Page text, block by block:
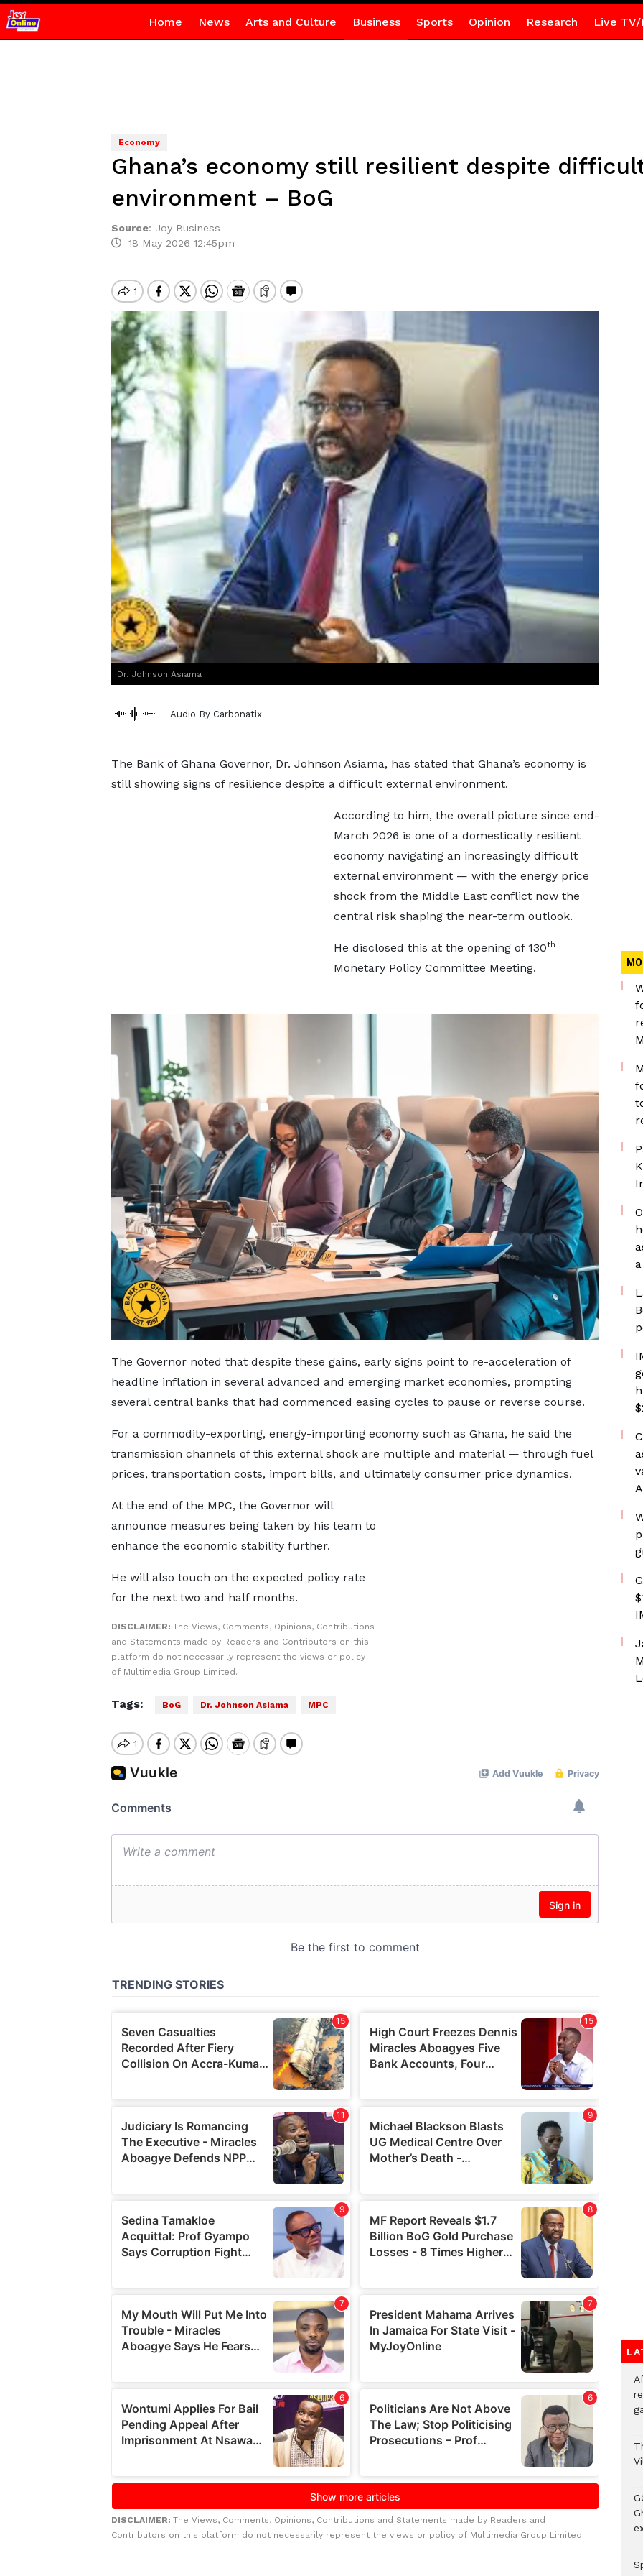
Home News Arts and Culture Business Sports Opinion Research Live TV/
Economy
Ghana’s economy still resilient despite
environment – BoG
Source: Joy Business
18 May 2026 12:45pm
Dr. Johnson Asiama
Audio By Carbonatix
The Bank of Ghana Governor, Dr. Johnson Asiama, has stated that Ghana’s economy is
still showing signs of resilience despite a difficult external environment.
According to him, the overall picture since end-
March 2026 is one of a domestically resilient
economy navigating an increasingly difficult
external environment — with the energy price
shock from the Middle East conflict now the
central risk shaping the near-term outlook.
He disclosed this at the opening of 130th
Monetary Policy Committee Meeting.
The Governor noted that despite these gains, early signs point to re-acceleration of
headline inflation in several advanced and emerging market economies, prompting
several central banks that had commenced easing cycles to pause or reverse course.
For a commodity-exporting, energy-importing economy such as Ghana, he said the
transmission channels of this external shock are multiple and material — through fuel
prices, transportation costs, import bills, and ultimately consumer price dynamics.
At the end of the MPC, the Governor will
announce measures being taken by his team to
enhance the economic stability further.
He will also touch on the expected policy rate
for the next two and half months.
DISCLAIMER: The Views, Comments, Opinions, Contributions
and Statements made by Readers and Contributors on this
platform do not necessarily represent the views or policy
of Multimedia Group Limited.
Tags: BoG Dr. Johnson Asiama MPC
DISCLAIMER: The Views, Comments, Opinions, Contributions and Statements made by Readers and
Contributors on this platform do not necessarily represent the views or policy of Multimedia Group Limited.